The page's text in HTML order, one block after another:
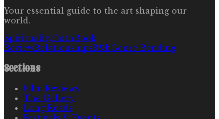
Your essential guide to the art shaping our
world.
SpiritualityFaithBook
ReviewRelationshipsR&bGenre Bending
Sections
Film Reviews
The Gallery
Long Reads